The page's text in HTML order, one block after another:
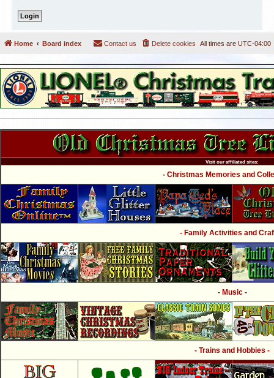
Home Board index All times are UTC-04:00
Delete cookies
Contact us
Visit our affiliated sites:
- Christmas Memories and
- Family Activities and
- Music -
- Trains and Hobbies -